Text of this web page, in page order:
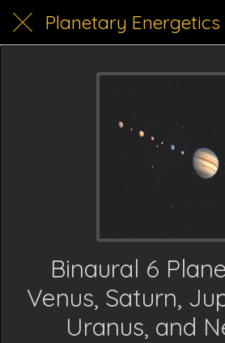
Planetary Energetics
Binaural 6
Venus, Saturn,
Uranus, and